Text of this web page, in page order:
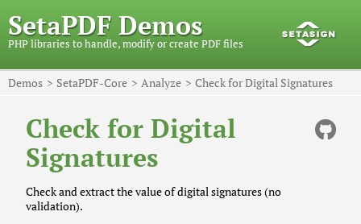
SetaPDF Demos
PHP libraries to handle, modify or create PDF files
Demos SetaPDF-Core Analyze Check for Digital Signatures
Check for Digital
Signatures
Check and extract the value of digital signatures (no
validation).